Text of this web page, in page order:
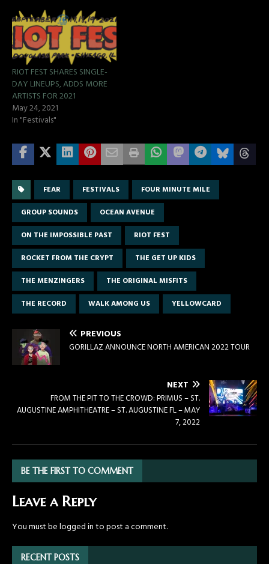
RIOT FEST SHARES SINGLE-
DAY LINEUPS, ADDS MORE
ARTISTS FOR 2021
May 24, 2021
In "Festivals"
FEAR FESTIVALS
FOUR MINUTE MILE
GROUP SOUNDS
OCEAN AVENUE
ON THE IMPOSSIBLE PAST
RIOT FEST
ROCKET FROM THE CRYPT
THE GET UP KIDS
THE MENZINGERS
THE ORIGINAL MISFITS
THE RECORD
WALK AMONG US YELLOWCARD
PREVIOUS
GORILLAZ ANNOUNCE NORTH AMERICAN 2022 TOUR
NEXT
FROM THE PIT TO THE CROWD: PRIMUS – ST.
AUGUSTINE AMPHITHEATRE – ST. AUGUSTINE FL – MAY
7, 2022
BE THE FIRST TO COMMENT
Leave a Reply
You must belogged into post a comment.
RECENT POSTS